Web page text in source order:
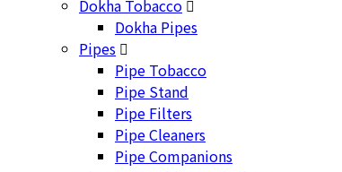
Dokha Tobacco
Dokha Pipes
Pipes
Pipe Tobacco
Pipe Stand
Pipe Filters
Pipe Cleaners
Pipe Companions